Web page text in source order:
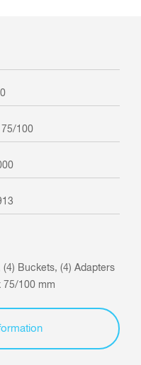
75/100
Buckets, (4) Adapters
75/100 mm